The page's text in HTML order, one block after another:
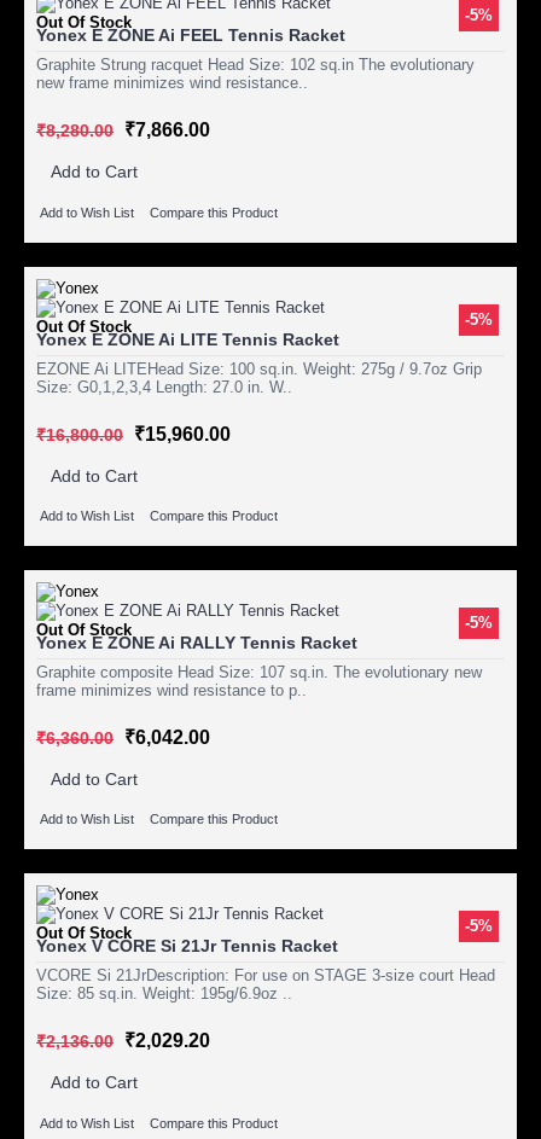
-5%
Out Of Stock
Yonex E ZONE Ai FEEL Tennis Racket
Graphite Strung racquet Head Size: 102 sq.in The evolutionary
new frame minimizes wind resistance..
₹8,280.00 ₹7,866.00
Add to Cart
Add to Wish List Compare this Product
-5%
Out Of Stock
Yonex E ZONE Ai LITE Tennis Racket
EZONE Ai LITEHead Size: 100 sq.in. Weight: 275g / 9.7oz Grip
Size: G0,1,2,3,4 Length: 27.0 in. W..
₹16,800.00 ₹15,960.00
Add to Cart
Add to Wish List Compare this Product
-5%
Out Of Stock
Yonex E ZONE Ai RALLY Tennis Racket
Graphite composite Head Size: 107 sq.in. The evolutionary new
frame minimizes wind resistance to p..
₹6,360.00 ₹6,042.00
Add to Cart
Add to Wish List Compare this Product
-5%
Out Of Stock
Yonex V CORE Si 21Jr Tennis Racket
VCORE Si 21JrDescription: For use on STAGE 3-size court Head
Size: 85 sq.in. Weight: 195g/6.9oz ..
₹2,136.00 ₹2,029.20
Add to Cart
Add to Wish List Compare this Product